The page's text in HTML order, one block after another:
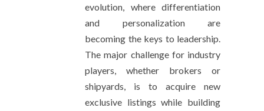
evolution, where differentiation
and personalization are
becoming the keys to leadership.
The major challenge for industry
players, whether brokers or
shipyards, is to acquire new
exclusive listings while building